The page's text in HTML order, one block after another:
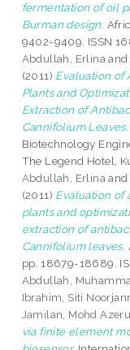
fermentation of oil
Burman design.
9402-9409. ISSN
Abdullah, Erlina
(2011) Evaluation of
Plants and
Extraction of
Cannifolium Leaves.
Biotechnology
The Legend Hotel,
Abdullah, Erlina
(2011) Evaluation of
plants and
extraction of
Cannifolium leaves.
pp. 18679-18689.
Abdullah,
Ibrahim, Siti
Jamilan, Mohd
via finite element